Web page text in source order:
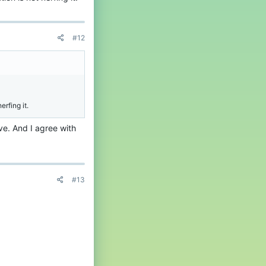
#12
it.
And I agree with
#13